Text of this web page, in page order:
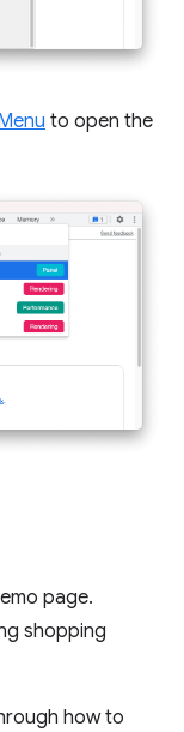
to open the
page.
shopping
how to